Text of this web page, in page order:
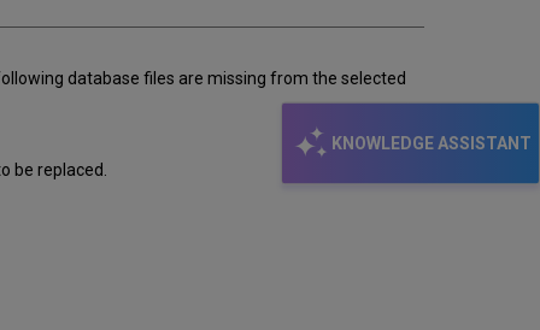
KNOWLEDGE ASSISTANT
database files are missing from the selected
be replaced.